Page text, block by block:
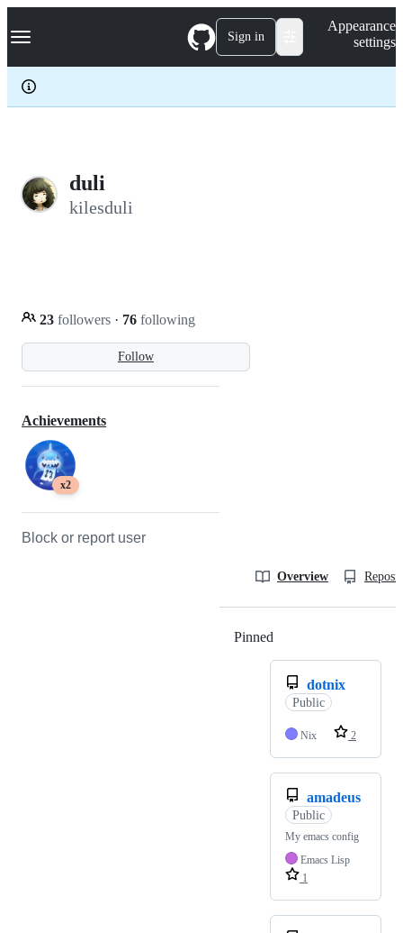
k
p
c
Navigation Menu Sign in
Appearance
settings
duli
kilesduli
Follow
23 followers · 76 following
Achievements
x2
Block or report user
Overview
Pinned
dotnix
Public
Nix 2
amadeus
Public
My emacs config
Emacs Lisp
1